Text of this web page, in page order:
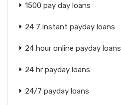
1500 pay day loans
24 7 instant payday loans
24 hour online payday loans
24 hr payday loans
24/7 payday loans